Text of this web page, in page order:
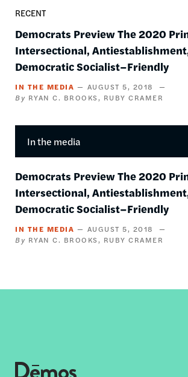
RECENT
Democrats Preview The 2020
Intersectional,
Democratic Socialist–Friendly
IN THE MEDIA
AUGUST 5, 2018
RYAN C. BROOKS
RUBY CRAMER
In the media
Democrats Preview The 2020
Intersectional,
Democratic Socialist–Friendly
IN THE MEDIA
AUGUST 5, 2018
RYAN C. BROOKS
RUBY CRAMER